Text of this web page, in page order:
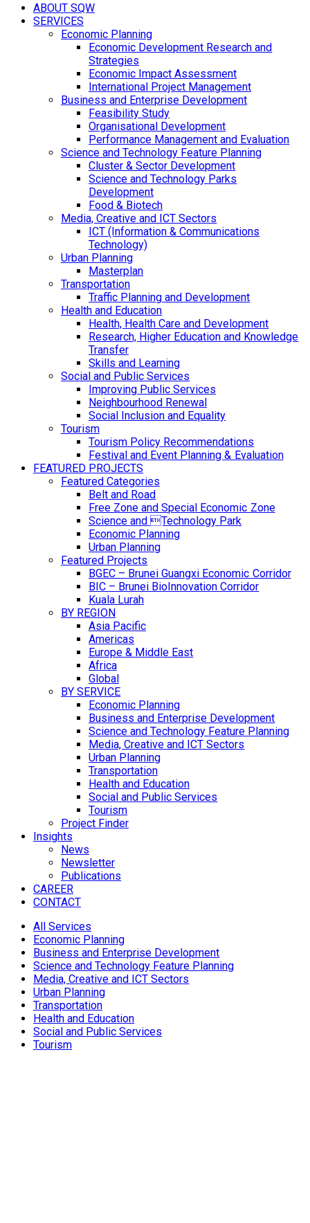
ABOUT SQW
SERVICES
Economic Planning
Economic Development Research and
Strategies
Economic Impact Assessment
International Project Management
Business and Enterprise Development
Feasibility Study
Organisational Development
Performance Management and Evaluation
Science and Technology Feature Planning
Cluster & Sector Development
Science and Technology Parks
Development
Food & Biotech
Media, Creative and ICT Sectors
ICT (Information & Communications
Technology)
Urban Planning
Masterplan
Transportation
Traffic Planning and Development
Health and Education
Health, Health Care and Development
Research, Higher Education and Knowledge
Transfer
Skills and Learning
Social and Public Services
Improving Public Services
Neighbourhood Renewal
Social Inclusion and Equality
Tourism
Tourism Policy Recommendations
Festival and Event Planning & Evaluation
FEATURED PROJECTS
Featured Categories
Belt and Road
Free Zone and Special Economic Zone
Science and Technology Park
Economic Planning
Urban Planning
Featured Projects
BGEC – Brunei Guangxi Economic Corridor
BIC – Brunei BioInnovation Corridor
Kuala Lurah
BY REGION
Asia Pacific
Americas
Europe & Middle East
Africa
Global
BY SERVICE
Economic Planning
Business and Enterprise Development
Science and Technology Feature Planning
Media, Creative and ICT Sectors
Urban Planning
Transportation
Health and Education
Social and Public Services
Tourism
Project Finder
Insights
News
Newsletter
Publications
CAREER
CONTACT
All Services
Economic Planning
Business and Enterprise Development
Science and Technology Feature Planning
Media, Creative and ICT Sectors
Urban Planning
Transportation
Health and Education
Social and Public Services
Tourism